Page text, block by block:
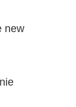
new